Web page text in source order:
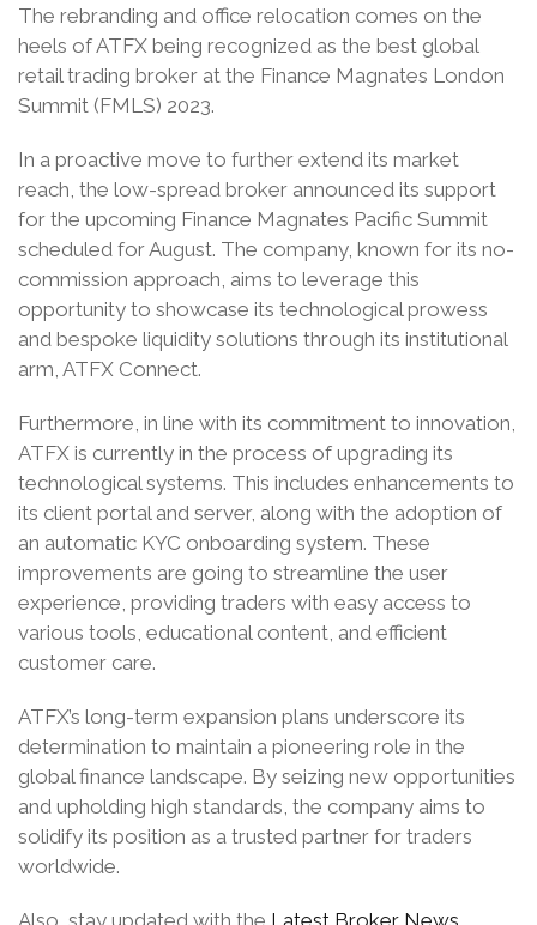
The rebranding and office relocation comes on the
heels of ATFX being recognized as the best global
retail trading broker at the Finance Magnates London
Summit (FMLS) 2023.
In a proactive move to further extend its market
reach, the low-spread broker announced its support
for the upcoming Finance Magnates Pacific Summit
scheduled for August. The company, known for its no-
commission approach, aims to leverage this
opportunity to showcase its technological prowess
and bespoke liquidity solutions through its institutional
arm, ATFX Connect.
Furthermore, in line with its commitment to innovation,
ATFX is currently in the process of upgrading its
technological systems. This includes enhancements to
its client portal and server, along with the adoption of
an automatic KYC onboarding system. These
improvements are going to streamline the user
experience, providing traders with easy access to
various tools, educational content, and efficient
customer care.
ATFX’s long-term expansion plans underscore its
determination to maintain a pioneering role in the
global finance landscape. By seizing new opportunities
and upholding high standards, the company aims to
solidify its position as a trusted partner for traders
worldwide.